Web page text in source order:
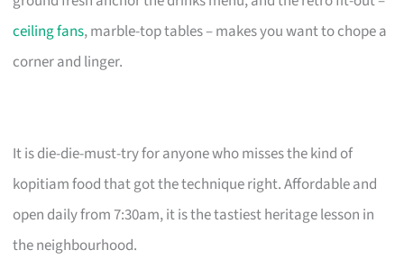
ceiling fans, marble-top tables – makes you want to chope a
corner and linger.
It is die-die-must-try for anyone who misses the kind of
kopitiam food that got the technique right. Affordable and
open daily from 7:30am, it is the tastiest heritage lesson in
the neighbourhood.